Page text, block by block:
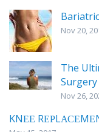
Nov 20,
The
Nov 26,
KNЕЕ